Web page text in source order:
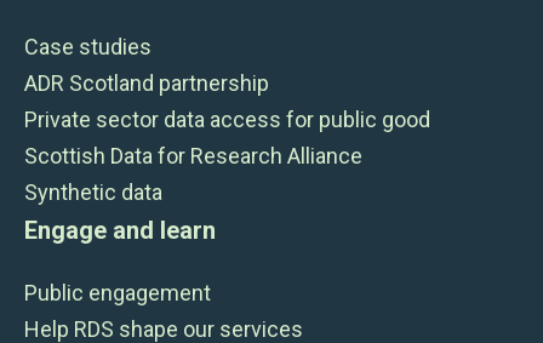
Case studies
ADR Scotland partnership
Private sector data access for public good
Scottish Data for Research Alliance
Synthetic data
Engage and learn
Public engagement
Help RDS shape our services